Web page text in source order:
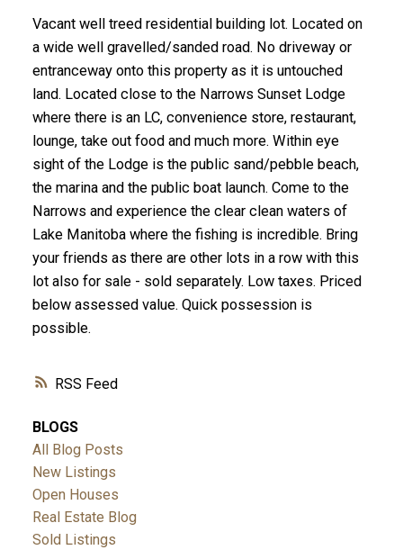
RSS
Vacant well treed residential building lot. Located on
a wide well gravelled/sanded road. No driveway or
entranceway onto this property as it is untouched
land. Located close to the Narrows Sunset Lodge
where there is an LC, convenience store, restaurant,
lounge, take out food and much more. Within eye
sight of the Lodge is the public sand/pebble beach,
the marina and the public boat launch. Come to the
Narrows and experience the clear clean waters of
Lake Manitoba where the fishing is incredible. Bring
your friends as there are other lots in a row with this
lot also for sale - sold separately. Low taxes. Priced
below assessed value. Quick possession is
possible.
BLOGS
All Blog Posts
New Listings
Open Houses
Real Estate Blog
Sold Listings